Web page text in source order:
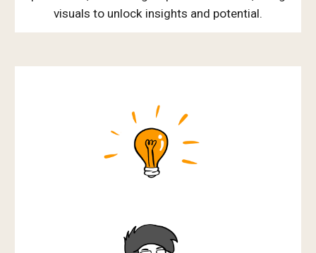
visuals to unlock insights and potential.